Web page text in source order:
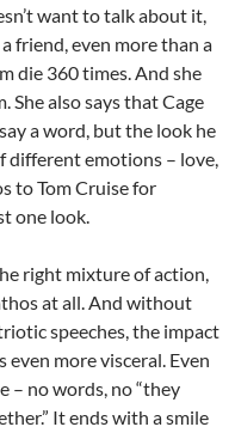
want to talk about it,
friend, even more than a
die 360 times. And she
She also says that Cage
a word, but the look he
different emotions – love,
to Tom Cruise for
one look.
right mixture of action,
at all. And without
speeches, the impact
even more visceral. Even
– no words, no “they
It ends with a smile